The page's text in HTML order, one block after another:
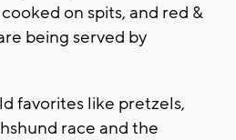
on spits, and red &
being served by
favorites like pretzels,
race and the